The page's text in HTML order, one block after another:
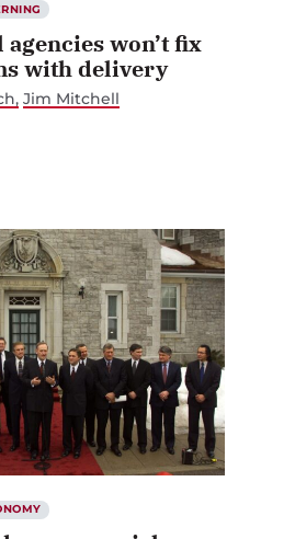
won’t fix
with delivery
Jim Mitchell